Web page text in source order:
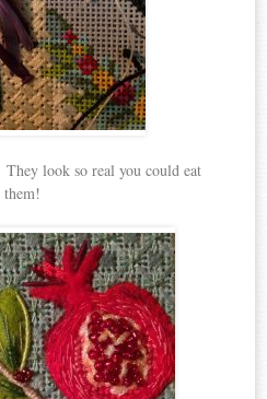
look so real you could eat
them!